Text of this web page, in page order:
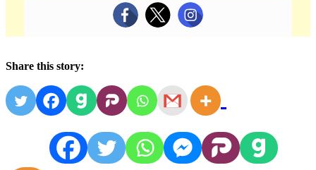
Share this story: